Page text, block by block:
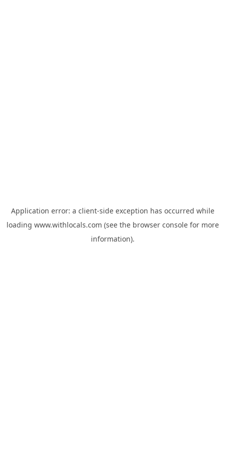
Application error: a client-side exception has occurred while
loading www.withlocals.com (see the browser consolefor more
information).